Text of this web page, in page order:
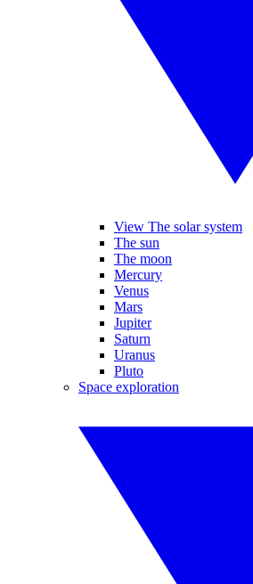
View The solar system
The sun
The moon
Mercury
Venus
Mars
Jupiter
Saturn
Uranus
Pluto
Space exploration